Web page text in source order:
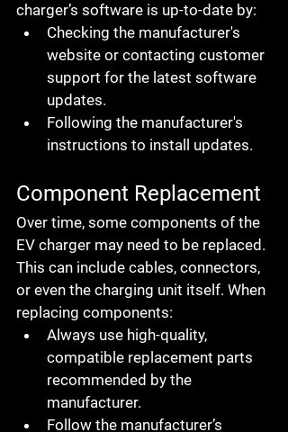
charger’s software is up-to-date by:
Checking the manufacturer's
website or contacting customer
support for the latest software
updates.
Following the manufacturer's
instructions to install updates.
Component Replacement
Over time, some components of the
EV charger may need to be replaced.
This can include cables, connectors,
or even the charging unit itself. When
replacing components:
Always use high-quality,
compatible replacement parts
recommended by the
manufacturer.
Follow the manufacturer’s